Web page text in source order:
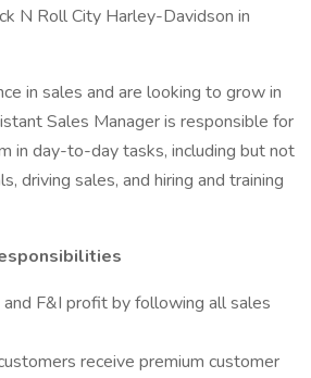
N Roll City Harley-Davidson in
in sales and are looking to grow in
Sales Manager is responsible for
in day-to-day tasks, including but not
driving sales, and hiring and training
F&I profit by following all sales
receive premium customer